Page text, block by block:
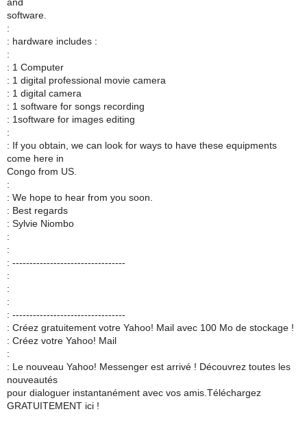
and
software.
:
: hardware includes :
:
: 1 Computer
: 1 digital professional movie camera
: 1 digital camera
: 1 software for songs recording
: 1software for images editing
:
: If you obtain, we can look for ways to have these equipments
come here in
Congo from US.
:
: We hope to hear from you soon.
: Best regards
: Sylvie Niombo
:
:
: ---------------------------------
:
:
:
: ---------------------------------
: Créez gratuitement votre Yahoo! Mail avec 100 Mo de stockage !
: Créez votre Yahoo! Mail
:
: Le nouveau Yahoo! Messenger est arrivé ! Découvrez toutes les
nouveautés
pour dialoguer instantanément avec vos amis.Téléchargez
GRATUITEMENT ici !